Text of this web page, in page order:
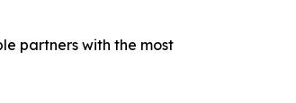
partners with the most